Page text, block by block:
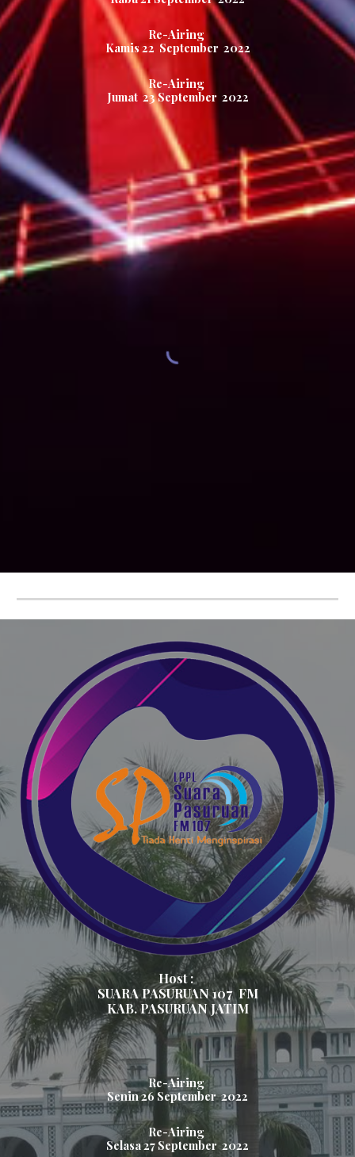
Re-Airing
Kamis22 September 2022
Re-Airing
Jumat23September 2022
Host :
SUARA PASURUAN 107FM
KAB. PASURUAN JATIM
Re-Airing
Senin26 September 2022
Re-Airing
Selasa 27 September 2022